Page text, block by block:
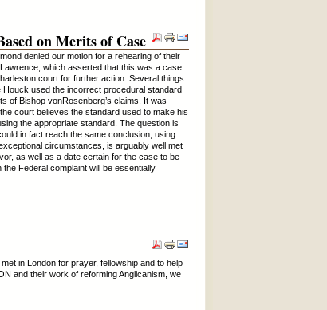
on Merits of Case
denied our motion for a rehearing of their
which asserted that this was a case
court for further action. Several things
used the incorrect procedural standard
of Bishop vonRosenberg’s claims. It was
court believes the standard used to make his
the appropriate standard. The question is
in fact reach the same conclusion, using
circumstances, is arguably well met
as well as a date certain for the case to be
Federal complaint will be essentially
in London for prayer, fellowship and to help
and their work of reforming Anglicanism, we